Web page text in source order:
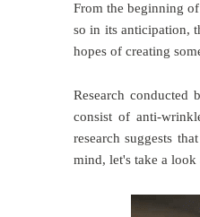
From the beginning
so in its anticipation,
hopes of creating
Research conducted
consist of anti-
research suggests
mind, let's take a